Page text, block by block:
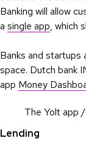
Banking will allow
a single app, which
Banks and startups
space. Dutch bank
app Money
The Yolt app
Lending